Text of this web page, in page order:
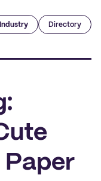
Industry Directory
Paper